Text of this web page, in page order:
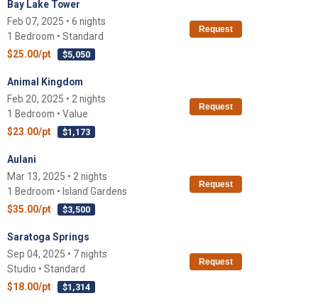
Bay Lake Tower
Feb 07, 2025 • 6 nights
1 Bedroom • Standard
$25.00/pt
$5,050
Request
Animal Kingdom
Feb 20, 2025 • 2 nights
1 Bedroom • Value
$23.00/pt
$1,173
Request
Aulani
Mar 13, 2025 • 2 nights
1 Bedroom • Island Gardens
$35.00/pt
$3,500
Request
Saratoga Springs
Sep 04, 2025 • 7 nights
Studio • Standard
$18.00/pt
$1,314
Request